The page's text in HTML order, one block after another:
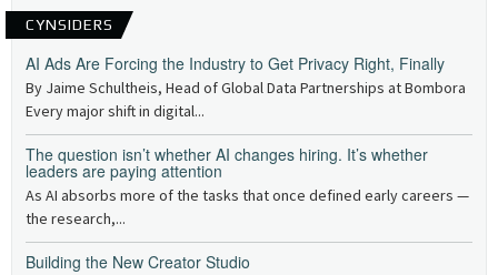
CYNSIDERS
AI Ads Are Forcing the Industry to Get Privacy Right, Finally
By Jaime Schultheis, Head of Global Data Partnerships at Bombora
Every major shift in digital...
The question isn’t whether AI changes hiring. It’s whether
leaders are paying attention
As AI absorbs more of the tasks that once defined early careers —
the research,...
Building the New Creator Studio